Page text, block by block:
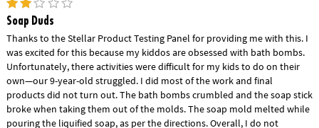
Soap Duds
Thanks to the Stellar Product Testing Panel for providing me with this. I
was excited for this because my kiddos are obsessed with bath bombs.
Unfortunately, there activities were difficult for my kids to do on their
own—our 9-year-old struggled. I did most of the work and final
products did not turn out. The bath bombs crumbled and the soap stick
broke when taking them out of the molds. The soap mold melted while
pouring the liquified soap, as per the directions. Overall, I do not